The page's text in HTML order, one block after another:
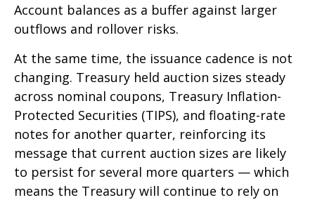
Account balances as a buffer against larger
outflows and rollover risks.
At the same time, the issuance cadence is not
changing. Treasury held auction sizes steady
across nominal coupons, Treasury Inflation-
Protected Securities (TIPS), and floating-rate
notes for another quarter, reinforcing its
message that current auction sizes are likely
to persist for several more quarters — which
means the Treasury will continue to rely on